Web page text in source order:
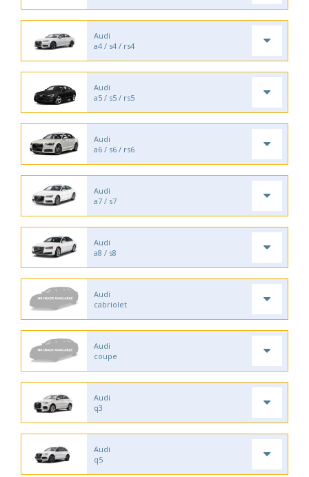
Audi
a4 / s4 / rs4
Audi
a5 / s5 / rs5
Audi
a6 / s6 / rs6
Audi
a7 / s7
Audi
a8 / s8
Audi
cabriolet
Audi
coupe
Audi
q3
Audi
q5